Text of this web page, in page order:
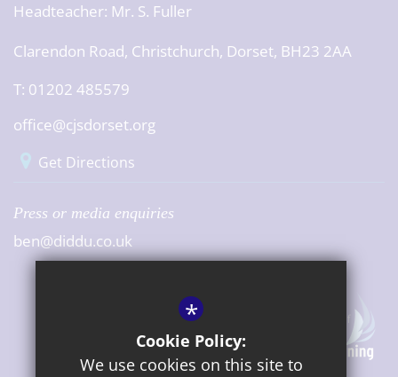
Headteacher: Mr. S. Fuller
Clarendon Road, Christchurch, Dorset, BH23 2AA
T: 01202 485579
office@cjsdorset.org
Get Directions
Press or media enquiries
ben@diddu.co.uk
*
Cookie Policy:
We use cookies on this site to